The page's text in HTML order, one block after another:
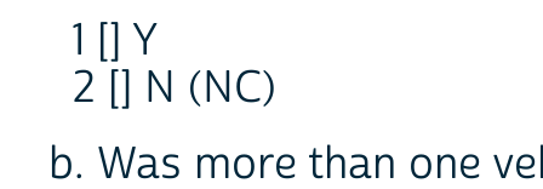
1 [] Y
2 [] N (NC)
b. Was more than one